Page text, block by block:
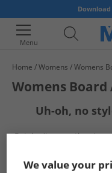
Menu
Home Womens Womens
Womens Board
Uh-oh, no
But don't worry, there's a
Go ahead
We value your